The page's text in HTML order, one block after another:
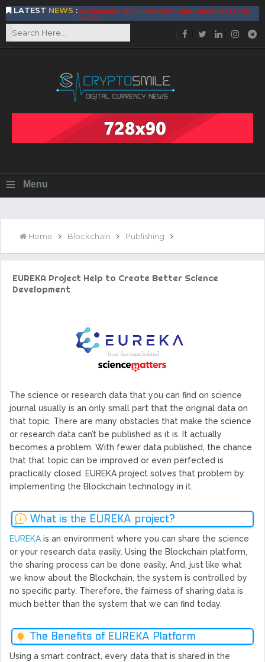
LATEST NEWS :DeepTradeBot: The Innovation of Large Companies at Your
Service
Find the Best AIVIA Platform for Trading Your
BitcoinBlink - The Best Place to Exchange of Bitcoin
Build Your Own Bank with The NavCoin Network
the World
BlockMesh Provides Cost Effective Solution to End Disparity
in Communication
Next Generation Scalable Decentralized Blockchain
Platform
WorldMarkets Continues With The Success Of Its Trading
Billcrypt Faces The Final Part of ICO With Good Feelings
Permission - The Starting Point of Cryptocurrency System
in Transaction
≡ Menu
Home Blockchain Publishing
EUREKA Project Help to Create Better Science
Development
The science or research data that you can find on science
journal usually is an only small part that the original data on
that topic. There are many obstacles that make the science
or research data can’t be published as it is. It actually
becomes a problem. With fewer data published, the chance
that that topic can be improved or even perfected is
practically closed. EUREKA project solves that problem by
implementing the Blockchain technology in it.
What is the EUREKA project?
EUREKAis an environment where you can share the science
or your research data easily. Using the Blockchain platform,
the sharing process can be done easily. And, just like what
we know about the Blockchain, the system is controlled by
no specific party. Therefore, the fairness of sharing data is
much better than the system that we can find today.
The Benefits of EUREKA Platform
Using a smart contract, every data that is shared in the